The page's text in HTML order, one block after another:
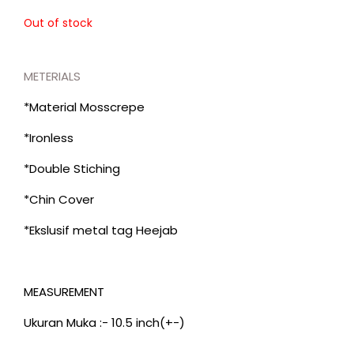
Out of stock
METERIALS
*Material Mosscrepe
*Ironless
*Double Stiching
*Chin Cover
*Ekslusif metal tag Heejab
MEASUREMENT
Ukuran Muka :- 10.5 inch(+-)